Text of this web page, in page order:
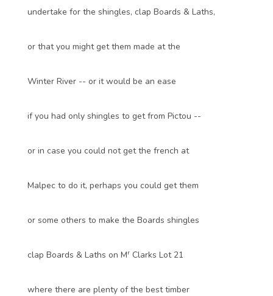
undertake for the shingles, clap Boards & Laths,
or that you might get them made at the
Winter River -- or it would be an ease
if you had only shingles to get from Pictou --
or in case you could not get the french at
Malpec to do it, perhaps you could get them
or some others to make the Boards shingles
clap Boards & Laths on Mr Clarks Lot 21
where there are plenty of the best timber